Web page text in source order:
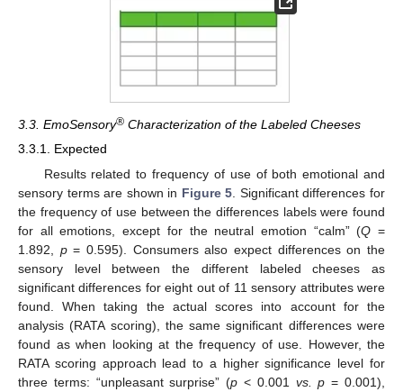
3.3. EmoSensory® Characterization of the Labeled Cheeses
3.3.1. Expected
Results related to frequency of use of both emotional and
sensory terms are shown in Figure 5 . Significant differences for
the frequency of use between the differences labels were found
for all emotions, except for the neutral emotion “calm” (Q =
1.892, p= 0.595). Consumers also expect differences on the
sensory level between the different labeled cheeses as
significant differences for eight out of 11 sensory attributes were
found. When taking the actual scores into account for the
analysis (RATA scoring), the same significant differences were
found as when looking at the frequency of use. However, the
RATA scoring approach lead to a higher significance level for
three terms: “unpleasant surprise” (p < 0.001 vs. p = 0.001),